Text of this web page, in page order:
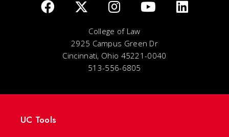
College of Law
2925 Campus Green Dr
Cincinnati, Ohio 45221-0040
513-556-6805
UC Tools